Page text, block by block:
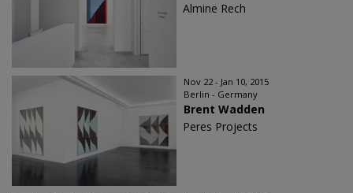
Almine Rech
Nov 22 - Jan 10, 2015
Berlin - Germany
Brent Wadden
Peres Projects